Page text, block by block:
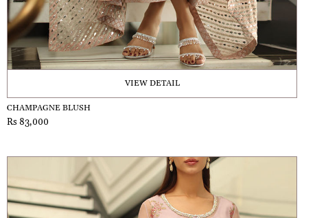
VIEW DETAIL
CHAMPAGNE BLUSH
Rs 83,000